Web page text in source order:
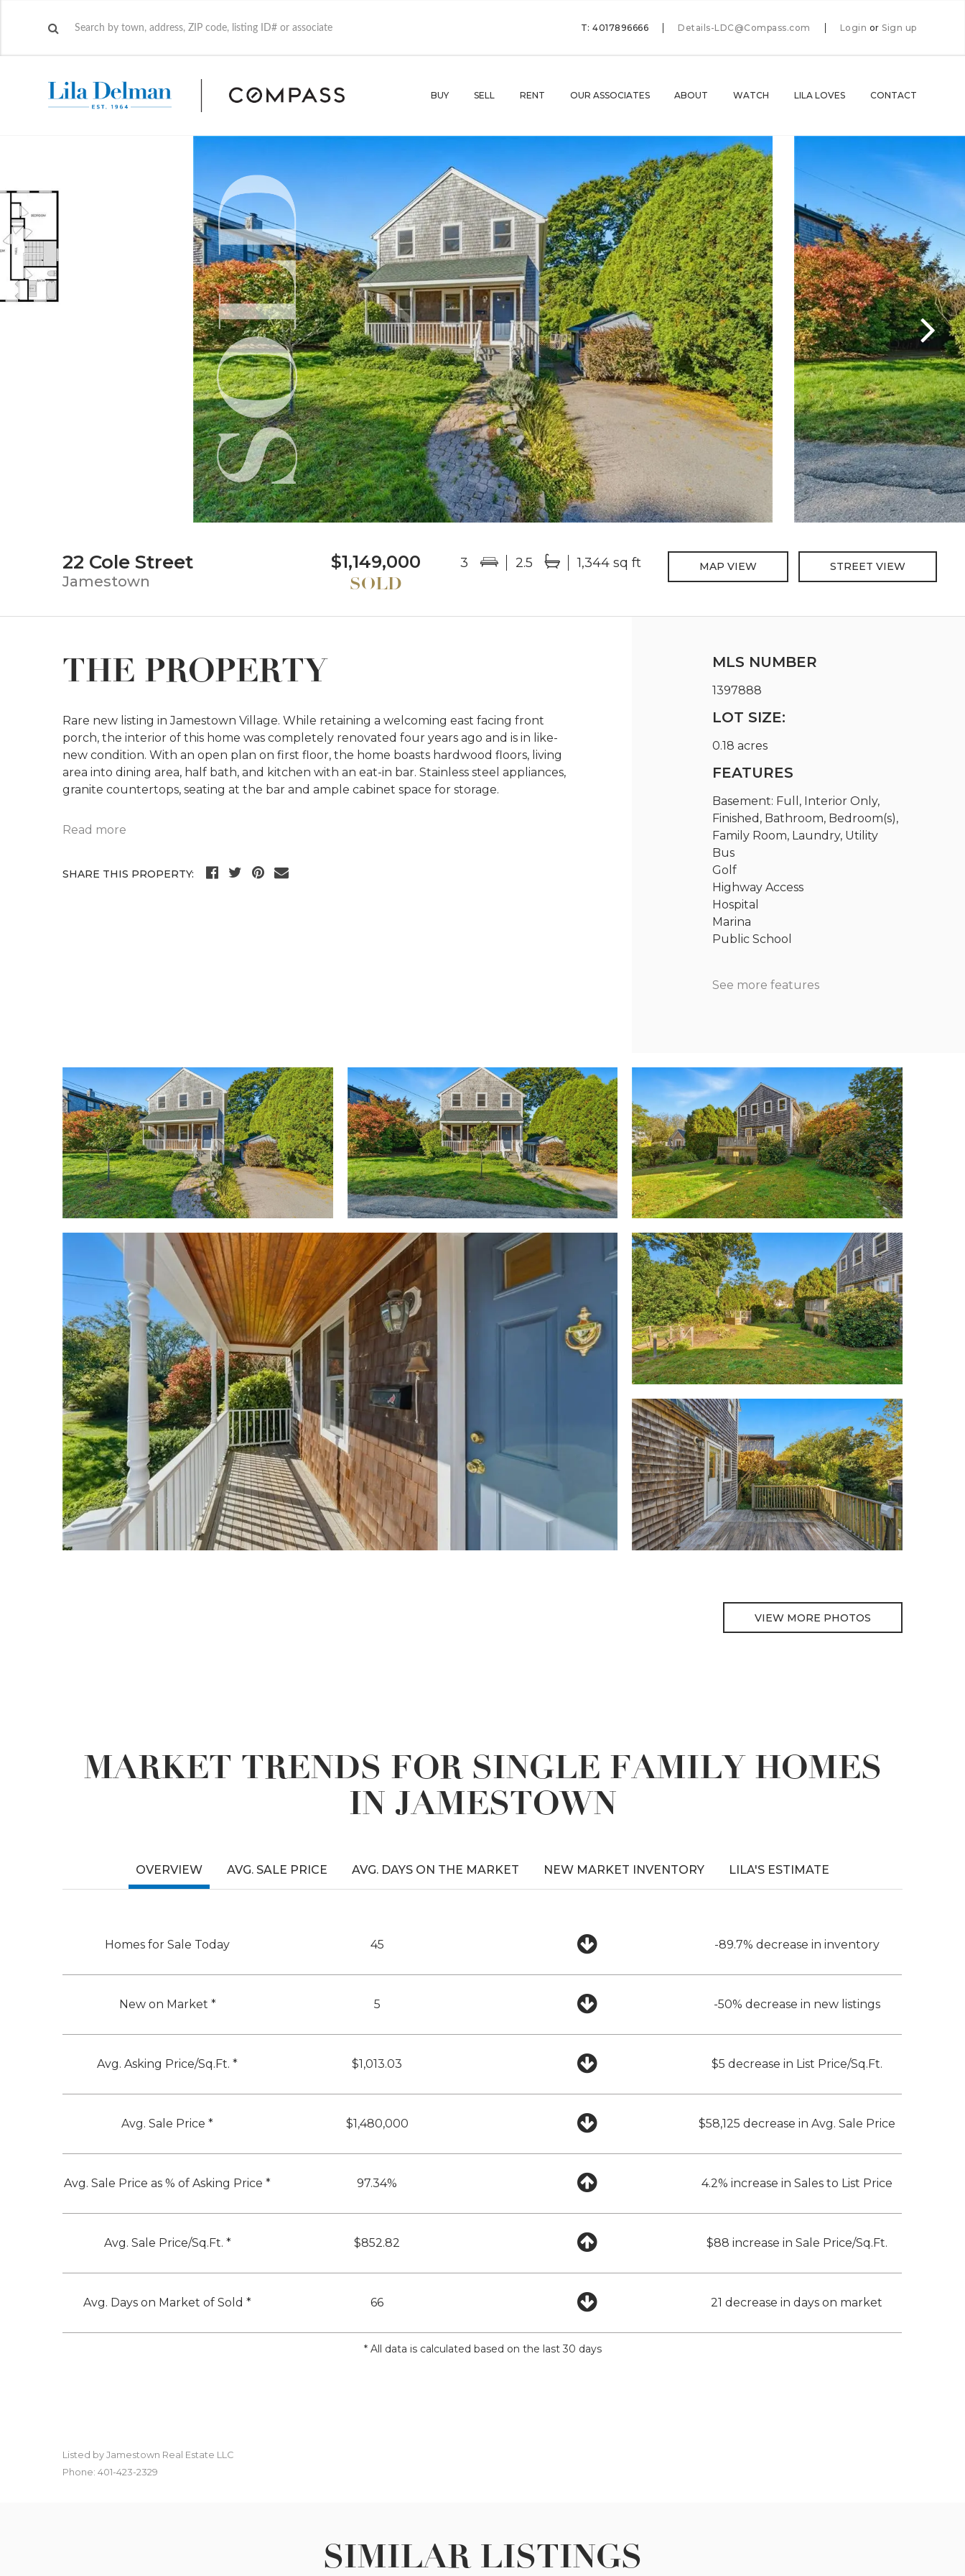
T: 4017896666 Details-LDC@Compass.com Login or Sign up
BUY SELL RENT OUR ASSOCIATES ABOUT WATCH LILA LOVES CONTACT
22 Cole Street
Jamestown
$1,149,000 3 2.5 1,344 sq ft MAP VIEW STREET VIEW
THE PROPERTY
Rare new listing in Jamestown Village. While retaining a welcoming east facing front
porch, the interior of this home was completely renovated four years ago and is in like-
new condition. With an open plan on first floor, the home boasts hardwood floors, living
area into dining area, half bath, and kitchen with an eat-in bar. Stainless steel appliances,
granite countertops, seating at the bar and ample cabinet space for storage.
Read more
SHARE THIS PROPERTY:
MLS NUMBER
1397888
LOT SIZE:
0.18 acres
FEATURES
Basement: Full, Interior Only,
Finished, Bathroom, Bedroom(s),
Family Room, Laundry, Utility
Bus
Golf
Highway Access
Hospital
Marina
Public School
See more features
VIEW MORE PHOTOS
MARKET TRENDS FOR SINGLE FAMILY HOMES
IN JAMESTOWN
OVERVIEW
Homes for Sale Today 45 -89.7% decrease in inventory
New on Market * 5 -50% decrease in new listings
Avg. Asking Price/Sq.Ft. * $1,013.03 $5 decrease in List Price/Sq.Ft.
Avg. Sale Price * $1,480,000 $58,125 decrease in Avg. Sale Price
Avg. Sale Price as % of Asking Price * 97.34% 4.2% increase in Sales to List Price
Avg. Sale Price/Sq.Ft. * $852.82 $88 increase in Sale Price/Sq.Ft.
Avg. Days on Market of Sold * 66 21 decrease in days on market
* All data is calculated based on the last 30 days
AVG. SALE PRICE AVG. DAYS ON THE MARKET NEW MARKET INVENTORY LILA'S ESTIMATE
Listed by Jamestown Real Estate LLC
Phone: 401-423-2329
SIMILAR LISTINGS